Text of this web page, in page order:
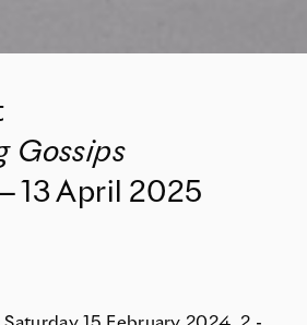
Gossips
13April 2025